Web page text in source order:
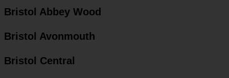
Bristol Abbey Wood
Bristol Avonmouth
Bristol Central